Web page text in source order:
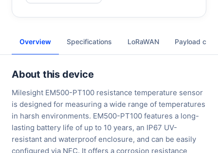
Overview Specifications LoRaWAN Payload
About this device
Milesight EM500-PT100 resistance temperature sensor
is designed for measuring a wide range of temperatures
in harsh environments. EM500-PT100 features a long-
lasting battery life of up to 10 years, an IP67 UV-
resistant and waterproof enclosure, and can be easily
configured via NFC. It offers a corrosion resistance